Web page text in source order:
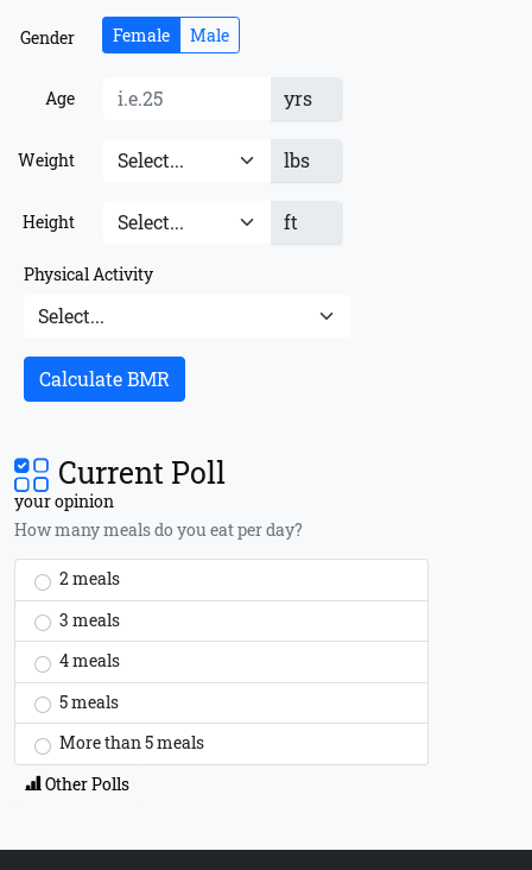
Gender Female Male
Age yrs
Weight lbs
Height ft
Physical Activity
Calculate BMR
Current Poll
your opinion
How many meals do you eat per day?
2 meals
3 meals
4 meals
5 meals
More than 5 meals
Other Polls